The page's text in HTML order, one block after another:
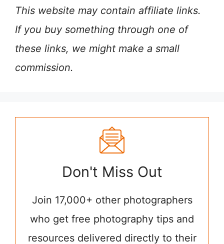
This website may contain affiliate links.
If you buy something through one of
these links, we might make a small
commission.
Don't Miss Out
Join 17,000+ other photographers
who get free photography tips and
resources delivered directly to their